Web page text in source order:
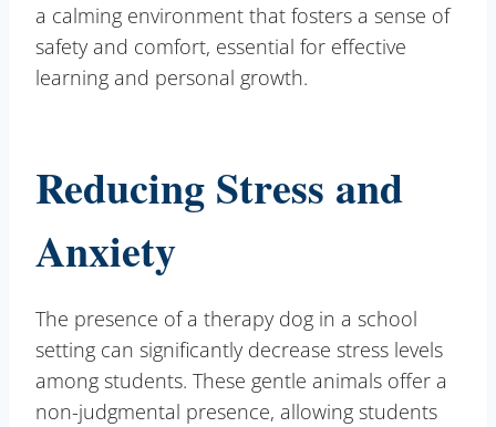
a calming environment that fosters a sense of
safety and comfort, essential for effective
learning and personal growth.
Reducing Stress and
Anxiety
The presence of a therapy dog in a school
setting can significantly decrease stress levels
among students. These gentle animals offer a
non-judgmental presence, allowing students